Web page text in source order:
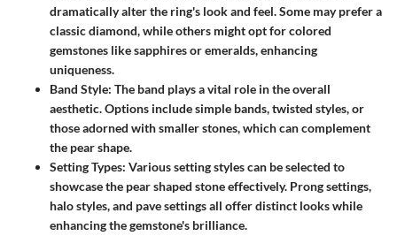
dramatically alter the ring's look and feel. Some may prefer a
classic diamond, while others might opt for colored
gemstones like sapphires or emeralds, enhancing
uniqueness.
Band Style: The band plays a vital role in the overall
aesthetic. Options include simple bands, twisted styles, or
those adorned with smaller stones, which can complement
the pear shape.
Setting Types: Various setting styles can be selected to
showcase the pear shaped stone effectively. Prong settings,
halo styles, and pave settings all offer distinct looks while
enhancing the gemstone's brilliance.